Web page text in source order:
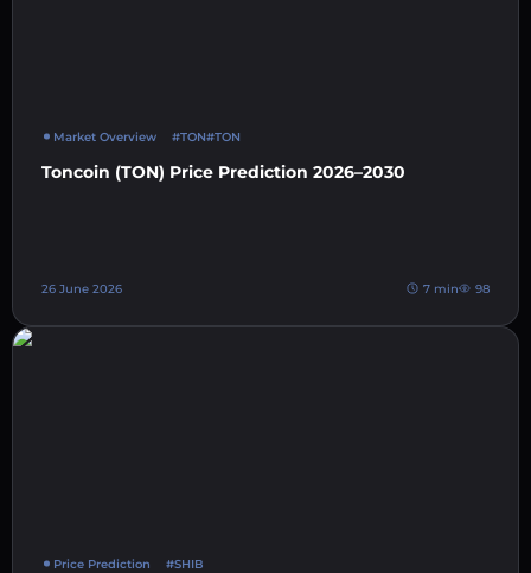
Market Overview #TON#TON
Toncoin (TON) Price Prediction 2026–2030
26 June 2026 7 min 98
Price Prediction #SHIB